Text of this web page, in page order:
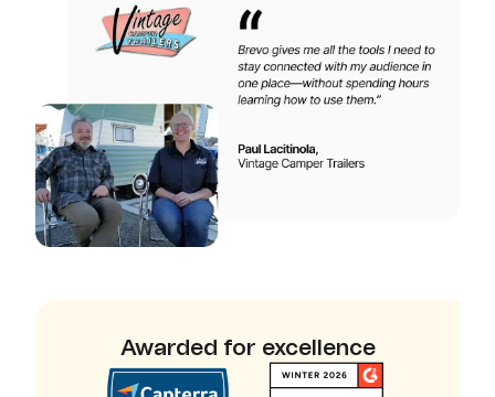
Awarded for excellence